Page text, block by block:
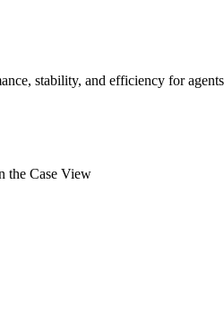
stability, and efficiency for
the Case View